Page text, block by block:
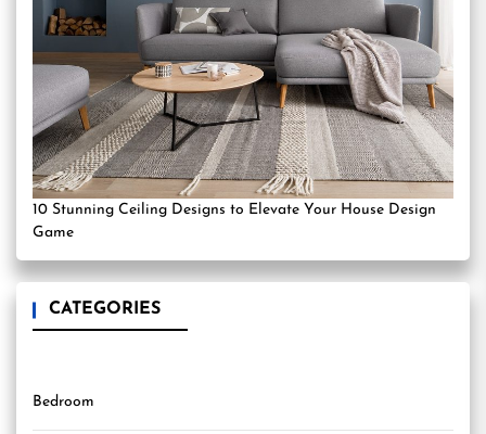
10 Stunning Ceiling Designs to Elevate Your House Design
Game
CATEGORIES
Bedroom